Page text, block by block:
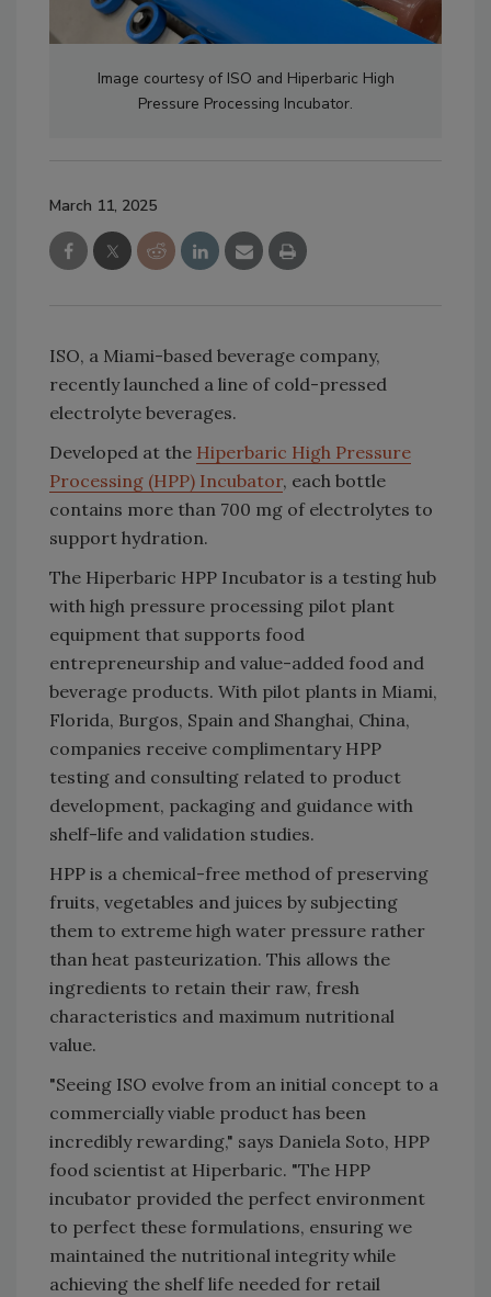
Image courtesy of ISO and Hiperbaric High
Pressure Processing Incubator.
March 11, 2025
ISO, a Miami-based beverage company,
recently launched a line of cold-pressed
electrolyte beverages.
Developed at the Hiperbaric High Pressure
Processing (HPP) Incubator, each bottle
contains more than 700 mg of electrolytes to
support hydration.
The Hiperbaric HPP Incubator is a testing hub
with high pressure processing pilot plant
equipment that supports food
entrepreneurship and value-added food and
beverage products. With pilot plants in Miami,
Florida, Burgos, Spain and Shanghai, China,
companies receive complimentary HPP
testing and consulting related to product
development, packaging and guidance with
shelf-life and validation studies.
HPP is a chemical-free method of preserving
fruits, vegetables and juices by subjecting
them to extreme high water pressure rather
than heat pasteurization. This allows the
ingredients to retain their raw, fresh
characteristics and maximum nutritional
value.
"Seeing ISO evolve from an initial concept to a
commercially viable product has been
incredibly rewarding," says Daniela Soto, HPP
food scientist at Hiperbaric. "The HPP
incubator provided the perfect environment
to perfect these formulations, ensuring we
maintained the nutritional integrity while
achieving the shelf life needed for retail